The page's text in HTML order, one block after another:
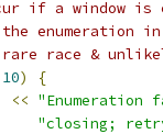
if a window is
enumeration
race &
10)
{
<< "Enumeration
"closing;